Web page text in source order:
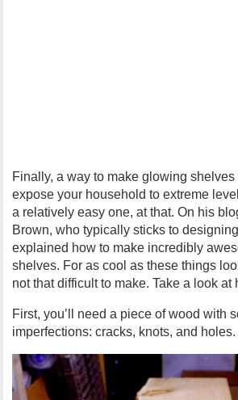
Finally, a way to make glowing
expose your household to extreme
a relatively easy one, at that. On his
Brown, who typically sticks to designing
explained how to make incredibly
shelves. For as cool as these things
not that difficult to make. Take a look at
First, you’ll need a piece of wood with
imperfections: cracks, knots, and holes.